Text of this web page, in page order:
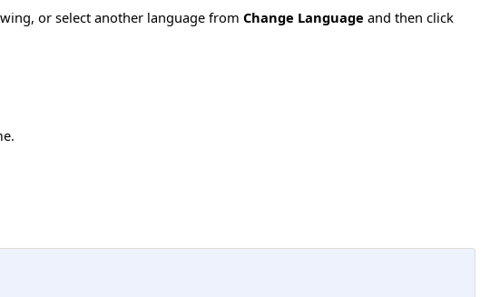
or select another language from Change Language and then click